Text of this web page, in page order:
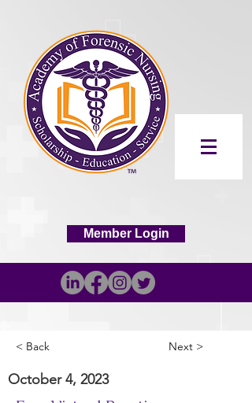
Member Login
< Back Next >
October 4, 2023